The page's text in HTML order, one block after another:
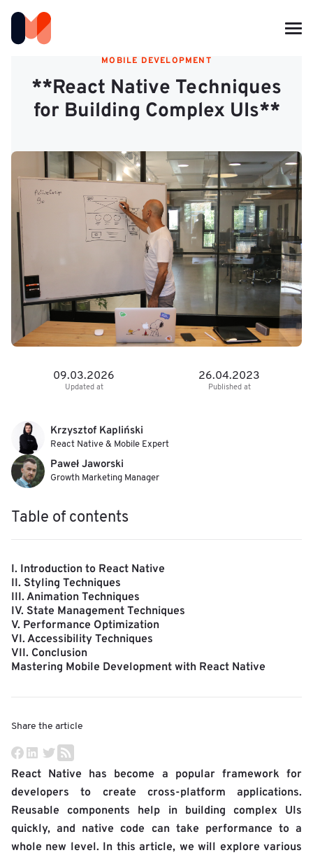
MOBILE DEVELOPMENT
**React Native Techniques
for Building Complex UIs**
React Native has become a popular framework for
developers to create cross-platform applications.
Reusable components help in building complex UIs
quickly, and native code can take performance to a
whole new level. In this article, we will explore various
Updated at
09.03.2026
Published at
26.04.2023
Krzysztof Kapliński
React Native & Mobile Expert
Paweł Jaworski
Growth Marketing Manager
Table of contents
I. Introduction to React Native
II. Styling Techniques
III. Animation Techniques
IV. State Management Techniques
V. Performance Optimization
VI. Accessibility Techniques
VII. Conclusion
Mastering Mobile Development with React Native
Share the article